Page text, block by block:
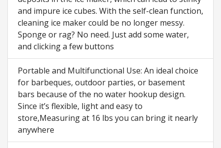
and impure ice cubes. With the self-clean function,
cleaning ice maker could be no longer messy.
Sponge or rag? No need. Just add some water,
and clicking a few buttons
Portable and Multifunctional Use: An ideal choice
for barbeques, outdoor parties, or basement
bars because of the no water hookup design.
Since it’s flexible, light and easy to
store,Measuring at 16 lbs you can bring it nearly
anywhere